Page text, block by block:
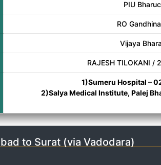
PIU
RO
Vijaya
RAJESH TILOKANI /
1)Sumeru Hospital –
2)Salya Medical Institute, Palej
to Surat (via Vadodara)